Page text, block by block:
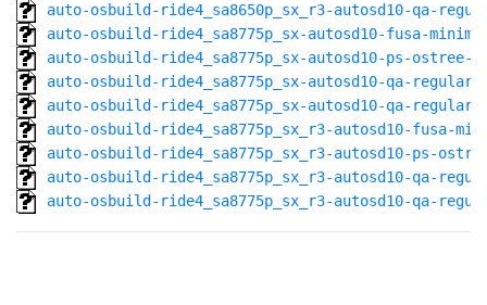
auto-osbuild-ride4_sa8650p_sx_r3-autosd10-qa-
auto-osbuild-ride4_sa8775p_sx-autosd10-fusa-
auto-osbuild-ride4_sa8775p_sx-autosd10-ps-ostree-
auto-osbuild-ride4_sa8775p_sx-autosd10-qa-regular-
auto-osbuild-ride4_sa8775p_sx-autosd10-qa-
auto-osbuild-ride4_sa8775p_sx_r3-autosd10-fusa-
auto-osbuild-ride4_sa8775p_sx_r3-autosd10-ps-
auto-osbuild-ride4_sa8775p_sx_r3-autosd10-qa-
auto-osbuild-ride4_sa8775p_sx_r3-autosd10-qa-